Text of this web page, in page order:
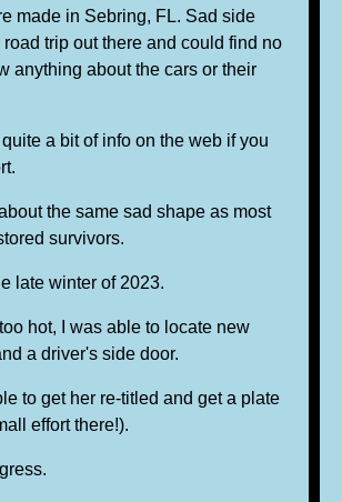
made in Sebring, FL. Sad side
road trip out there and could find no
anything about the cars or their
a bit of info on the web if you
the same sad shape as most
survivors.
late winter of 2023.
hot, I was able to locate new
a driver's side door.
to get her re-titled and get a plate
effort there!).